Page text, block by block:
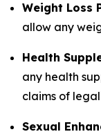
Weight Loss
allow any
Health
any health
claims of
Sexual